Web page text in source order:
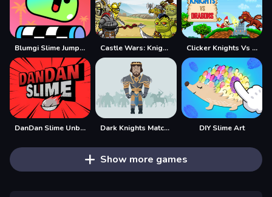
Blumgi Slime Jump Game Castle Wars: Knights vs Orcs Clicker Knights Vs dragons
DanDan Slime Unblocked Dark Knights Match 3 DIY Slime Art
Show more games